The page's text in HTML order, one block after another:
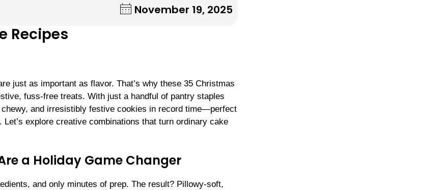
November 19, 2025
Recipes
just as important as flavor. That’s why these 35 Christmas
fuss-free treats. With just a handful of pantry staples
and irresistibly festive cookies in record time—perfect
explore creative combinations that turn ordinary cake
a Holiday Game Changer
and only minutes of prep. The result? Pillowy-soft,